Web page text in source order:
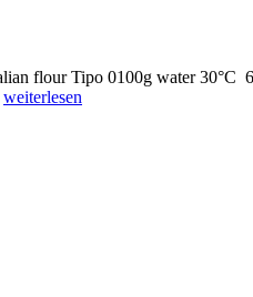
flour Tipo 0100g water
weiterlesen